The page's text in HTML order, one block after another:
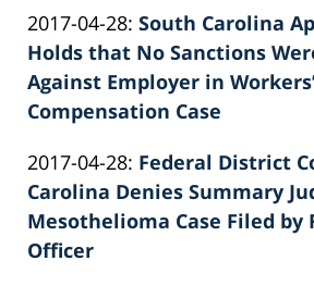
02:40:04
Patrick
E.
Knie
2017-04-28: Updated:
2022-
02-
26
South Carolina
Holds that No Sanctions
Against Employer in
Compensation Case
Patrick
E.
Knie
2017-04-28: Updated:
2026-
06-
Federal District
Carolina Denies Summary
Mesothelioma Case Filed by
Officer